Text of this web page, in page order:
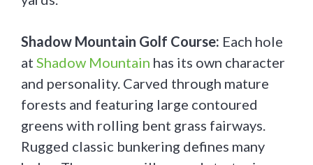
Shadow Mountain Golf Course: Each hole
at Shadow Mountain has its own character
and personality. Carved through mature
forests and featuring large contoured
greens with rolling bent grass fairways.
Rugged classic bunkering defines many